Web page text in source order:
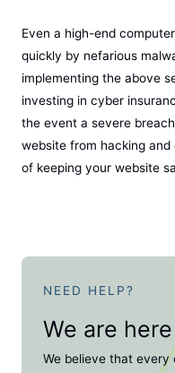
Even a high-end
quickly by nefarious
implementing the above
investing in cyber
the event a severe
website from hacking
of keeping your website
NEED HELP?
We are
We believe that